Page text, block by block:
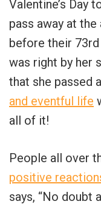
Valentine’s Day
pass away at
before their
was right by her
that she passed
and eventful life
all of it!
People all over
positive
says, “No doubt